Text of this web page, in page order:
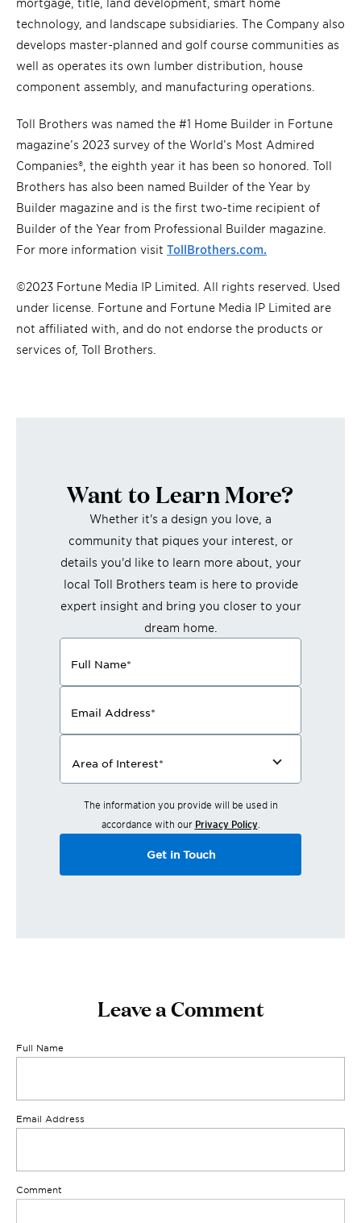
technology, and landscape subsidiaries. The Company also
develops master-planned and golf course communities as
well as operates its own lumber distribution, house
component assembly, and manufacturing operations.
Toll Brothers was named the #1 Home Builder in Fortune
magazine’s 2023 survey of the World’s Most Admired
Companies®, the eighth year it has been so honored. Toll
Brothers has also been named Builder of the Year by
Builder magazine and is the first two-time recipient of
Builder of the Year from Professional Builder magazine.
For more information visit TollBrothers.com.
©2023 Fortune Media IP Limited. All rights reserved. Used
under license. Fortune and Fortune Media IP Limited are
not affiliated with, and do not endorse the products or
services of, Toll Brothers.
Want to Learn More?
Whether it's a design you love, a
community that piques your interest, or
details you'd like to learn more about, your
local Toll Brothers team is here to provide
expert insight and bring you closer to your
dream home.
Full Name*
Email Address*
Area of Interest*
The information you provide will be used in
accordance with our Privacy Policy.
Get in Touch
Leave a Comment
Full Name
Email Address
Comment